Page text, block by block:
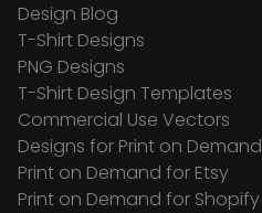
Design Blog
T-Shirt Designs
PNG Designs
T-Shirt Design Templates
Commercial Use Vectors
Designs for Print on Demand
Print on Demand for Etsy
Print on Demand for Shopify